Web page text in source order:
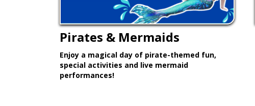
Pirates & Mermaids
Enjoy a magical day of pirate-themed fun,
special activities and live mermaid
performances!